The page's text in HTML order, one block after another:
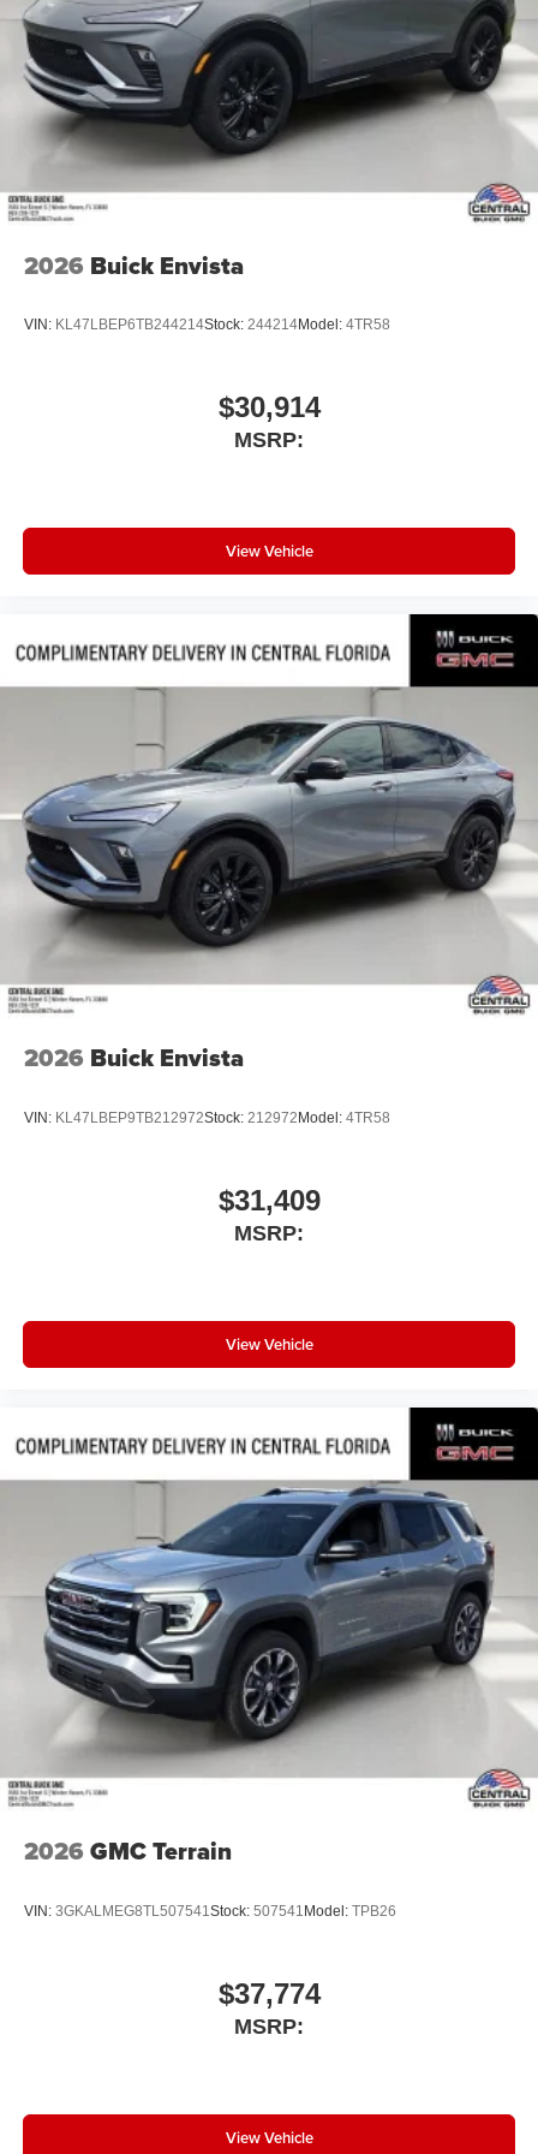
2026 Buick Envista
VIN: KL47LBEP6TB244214Stock: 244214Model: 4TR58
$30,914
MSRP:
View Vehicle
2026 Buick Envista
VIN: KL47LBEP9TB212972Stock: 212972Model: 4TR58
$31,409
MSRP:
View Vehicle
2026 GMC Terrain
VIN: 3GKALMEG8TL507541 Stock: 507541 Model: TPB26
$37,774
MSRP:
View Vehicle